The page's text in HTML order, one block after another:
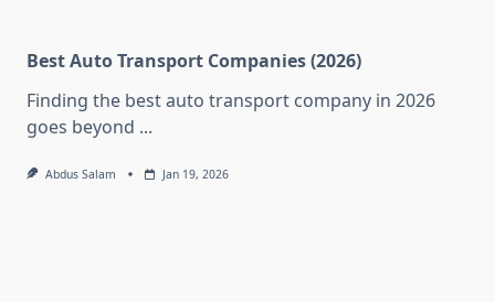
Best Auto Transport Companies (2026)
Finding the best auto transport company in 2026
goes beyond ...
Abdus Salam Jan 19, 2026